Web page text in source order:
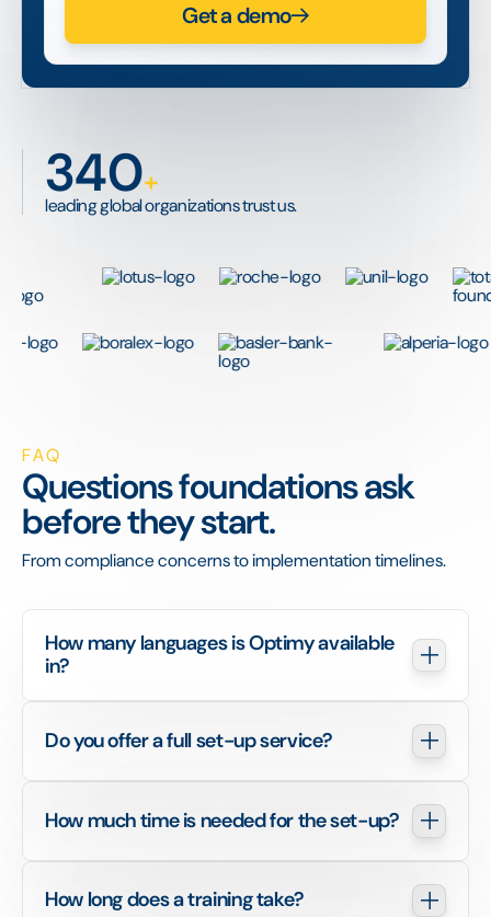
Get a demo
340+
leading global organizations trust us.
FAQ
Questions foundations ask
before they start.
From compliance concerns to implementation timelines.
How many languages is Optimy available
in?
Do you offer a full set-up service?
How much time is needed for the set-up?
How long does a training take?